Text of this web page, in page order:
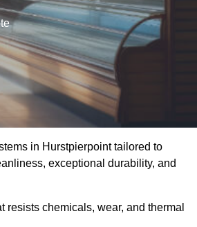
in Hurstpierpoint tailored to
exceptional durability, and
chemicals, wear, and thermal